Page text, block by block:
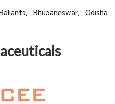
Bhubaneswar, Odisha